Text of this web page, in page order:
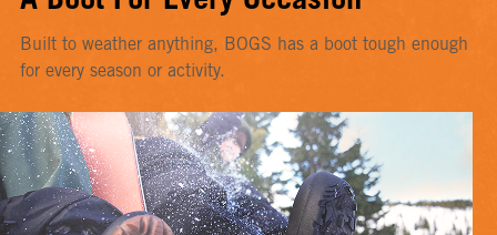
Built to weather anything, BOGS has a boot tough enough
for every season or activity.